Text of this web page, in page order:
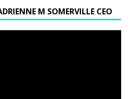
M SOMERVILLE CEO